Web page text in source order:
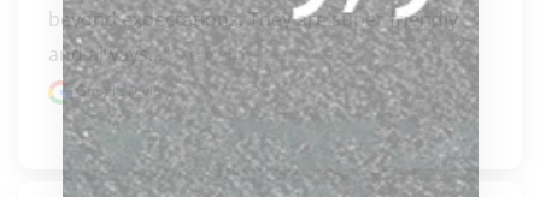
beyond expectations. They are super friendly
and always..." READ MORE
Google review